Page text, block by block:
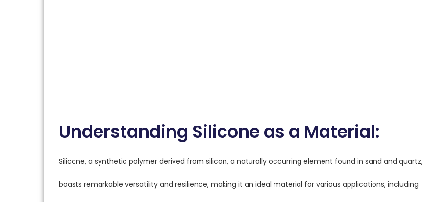
Understanding Silicone as a Material:
Silicone, a synthetic polymer derived from silicon, a naturally occurring element found in sand and quartz,
boasts remarkable versatility and resilience, making it an ideal material for various applications, including